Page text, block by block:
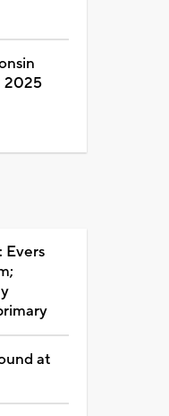
2025
Evers
at